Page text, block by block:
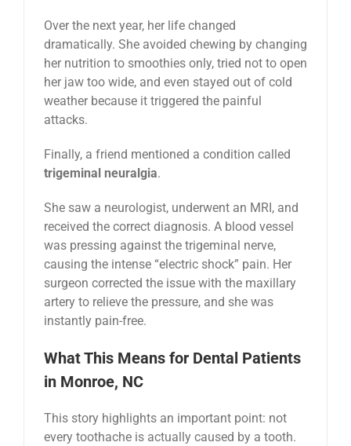
Over the next year, her life changed
dramatically. She avoided chewing by changing
her nutrition to smoothies only, tried not to open
her jaw too wide, and even stayed out of cold
weather because it triggered the painful
attacks.
Finally, a friend mentioned a condition called
trigeminal neuralgia.
She saw a neurologist, underwent an MRI, and
received the correct diagnosis. A blood vessel
was pressing against the trigeminal nerve,
causing the intense “electric shock” pain. Her
surgeon corrected the issue with the maxillary
artery to relieve the pressure, and she was
instantly pain-free.
What This Means for Dental Patients
in Monroe, NC
This story highlights an important point: not
every toothache is actually caused by a tooth.